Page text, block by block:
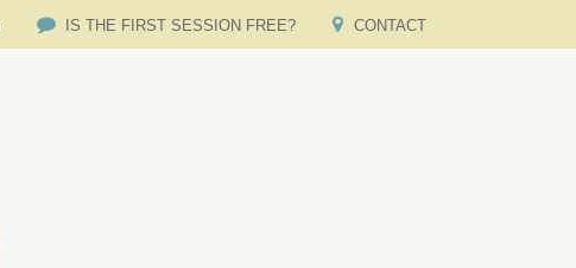
IS THE FIRST SESSION FREE? CONTACT